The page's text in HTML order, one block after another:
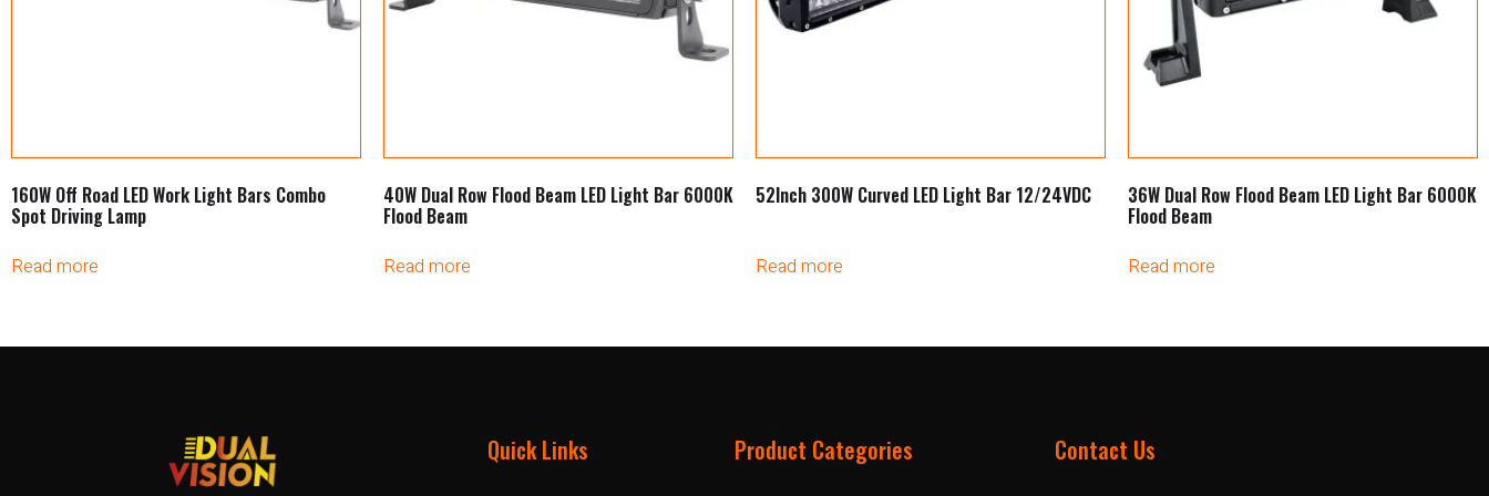
160W Off Road LED Work Light Bars Combo
Spot Driving Lamp
Read more
40W Dual Row Flood Beam LED Light Bar 6000K
Flood Beam
Read more
52Inch 300W Curved LED Light Bar 12/24VDC
Read more
36W Dual Row Flood Beam LED Light Bar 6000K
Flood Beam
Read more
Quick Links Product Categories Contact Us